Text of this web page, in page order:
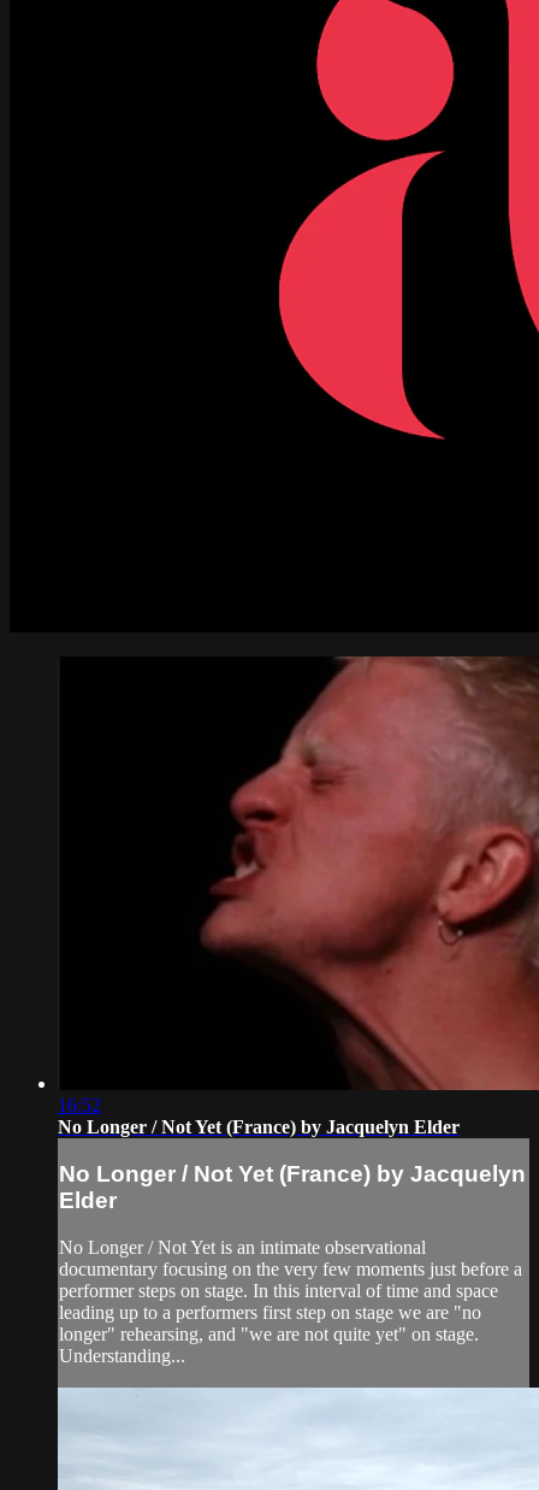
16:52
No Longer / Not Yet (France) by Jacquelyn Elder
No Longer / Not Yet (France) by Jacquelyn
Elder
No Longer / Not Yet is an intimate observational
documentary focusing on the very few moments just before a
performer steps on stage. In this interval of time and space
leading up to a performers first step on stage we are "no
longer" rehearsing, and "we are not quite yet" on stage.
Understanding...